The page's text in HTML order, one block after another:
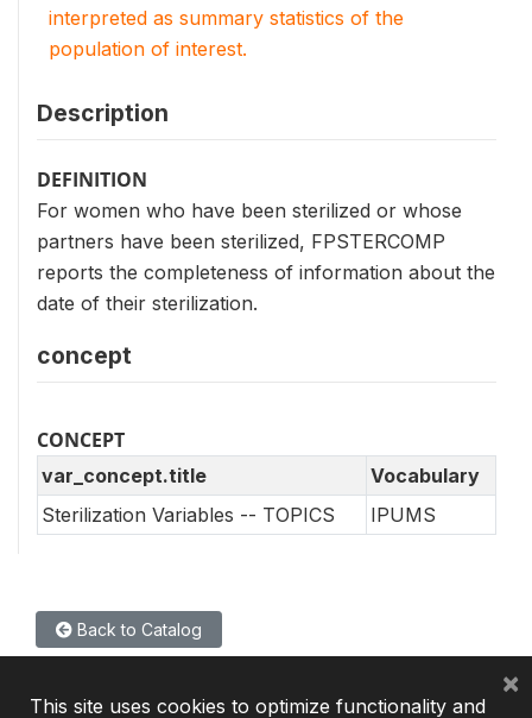
interpreted as summary statistics of the
population of interest.
Description
DEFINITION
For women who have been sterilized or whose
partners have been sterilized, FPSTERCOMP
reports the completeness of information about the
date of their sterilization.
concept
CONCEPT
var_concept.title
Vocabulary
Sterilization Variables -- TOPICS
IPUMS
Back to Catalog
This site uses cookies to optimize functionality and
×